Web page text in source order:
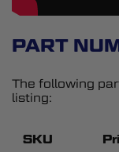
PART
The following
listing:
SKU